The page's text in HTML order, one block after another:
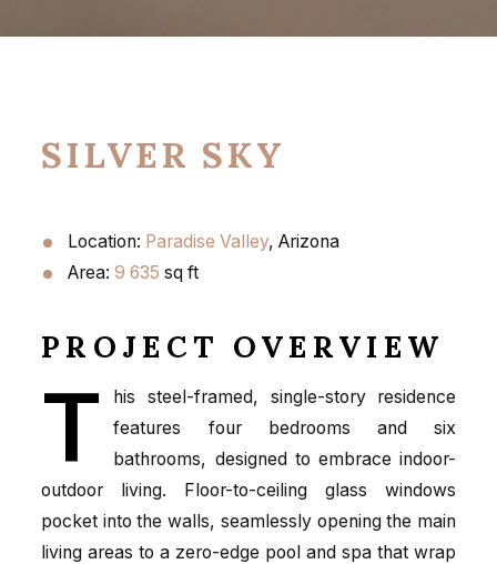
SILVER SKY
Location: Paradise Valley, Arizona
Area: 9 635 sq ft
PROJECT OVERVIEW
T
his steel-framed, single-story residence
features four bedrooms and six
bathrooms, designed to embrace indoor-
outdoor living. Floor-to-ceiling glass windows
pocket into the walls, seamlessly opening the main
living areas to a zero-edge pool and spa that wrap